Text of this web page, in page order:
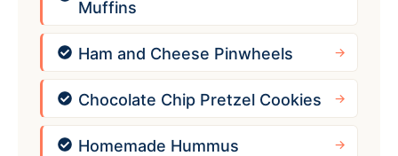
Muffins
Ham and Cheese Pinwheels
Chocolate Chip Pretzel Cookies
Homemade Hummus